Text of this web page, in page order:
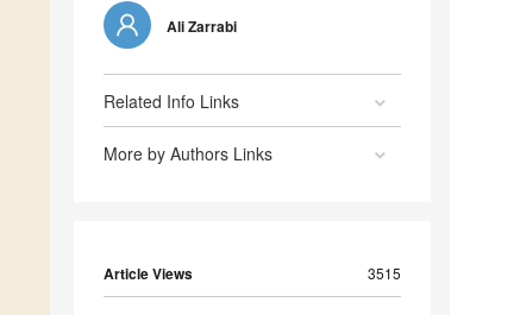
Ali Zarrabi
Related Info Links
More by Authors Links
Article Views 3515